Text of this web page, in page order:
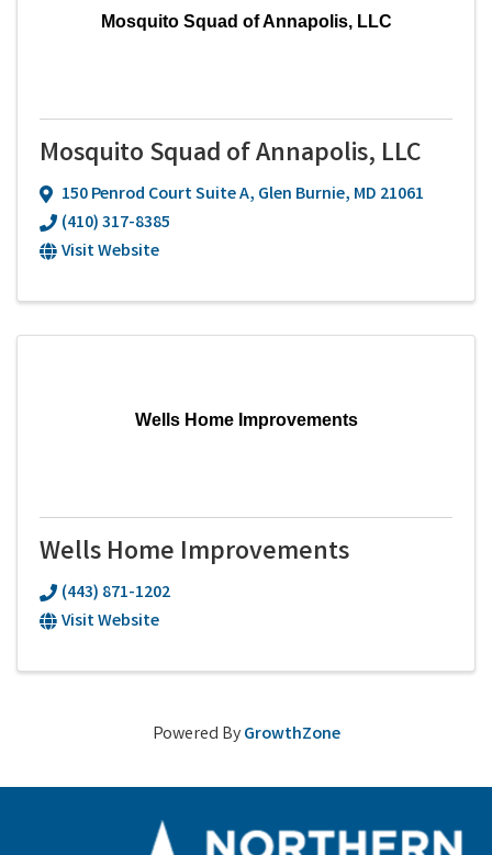
Mosquito Squad of Annapolis, LLC
Mosquito Squad of Annapolis, LLC
150 Penrod Court Suite A, Glen Burnie, MD 21061
(410) 317-8385
Visit Website
Wells Home Improvements
Wells Home Improvements
(443) 871-1202
Visit Website
Powered ByGrowthZone